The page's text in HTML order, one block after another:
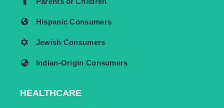
Hispanic Consumers
Jewish Consumers
Indian-Origin Consumers
HEALTHCARE